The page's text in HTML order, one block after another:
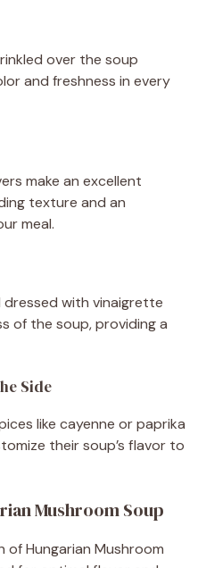
over the soup
and freshness in every
make an excellent
texture and an
meal.
dressed with vinaigrette
of the soup, providing a
Side
like cayenne or paprika
their soup’s flavor to
Mushroom Soup
of Hungarian Mushroom